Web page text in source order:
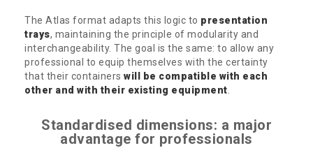
The Atlas format adapts this logic to presentation
trays, maintaining the principle of modularity and
interchangeability. The goal is the same: to allow any
professional to equip themselves with the certainty
that their containers will be compatible with each
other and with their existing equipment
Standardised dimensions: a major
advantage for professionals